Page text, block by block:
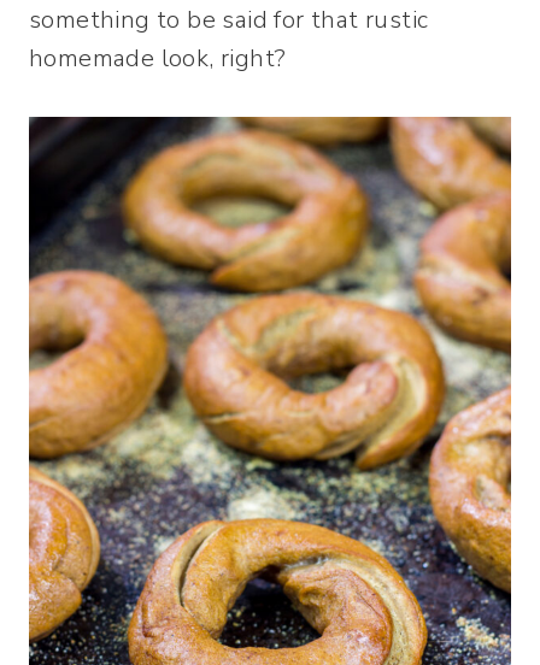
something to be said for that rustic
homemade look, right?